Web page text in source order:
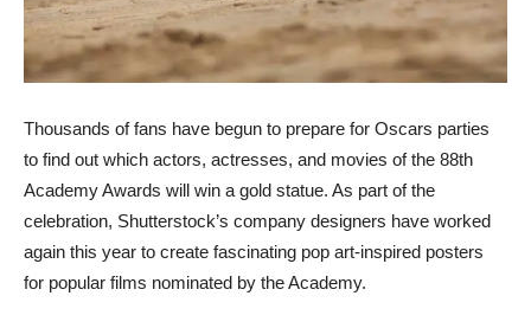
Thousands of fans have begun to prepare for Oscars parties
to find out which actors, actresses, and movies of the 88th
Academy Awards will win a gold statue. As part of the
celebration, Shutterstock’s company designers have worked
again this year to create fascinating pop art-inspired posters
for popular films nominated by the Academy.